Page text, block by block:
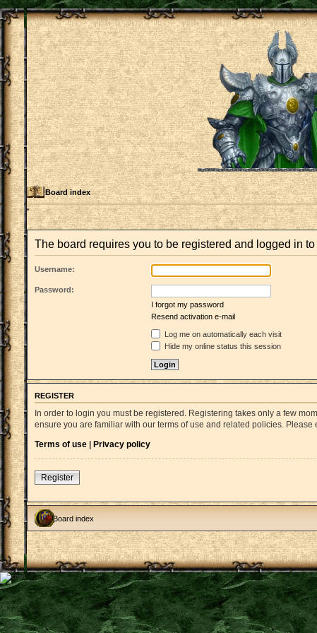
Board index
The board requires you to be registered and logged in
Username:
Password:
I forgot my password
Resend activation e-mail
Log me on automatically each visit
Hide my online status this session
REGISTER
In order to login you must be registered. Registering takes only a few
ensure you are familiar with our terms of use and related policies.
Terms of use | Privacy policy
Register
Board index